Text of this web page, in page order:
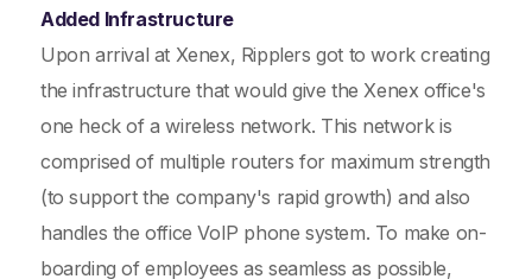
Added Infrastructure
Upon arrival at Xenex, Ripplers got to work creating
the infrastructure that would give the Xenex office's
one heck of a wireless network. This network is
comprised of multiple routers for maximum strength
(to support the company's rapid growth) and also
handles the office VoIP phone system. To make on-
boarding of employees as seamless as possible,